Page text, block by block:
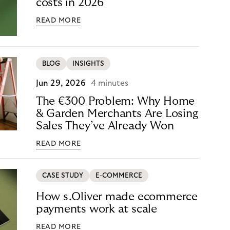
costs in 2026
READ MORE
BLOG INSIGHTS
Jun 29, 2026 4 minutes
The €300 Problem: Why Home
& Garden Merchants Are Losing
Sales They’ve Already Won
READ MORE
CASE STUDY E-COMMERCE
How s.Oliver made ecommerce
payments work at scale
READ MORE